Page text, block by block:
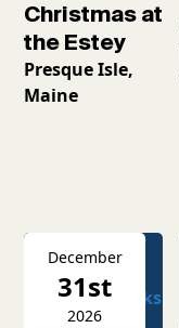
Christmas at
the Estey
Presque Isle,
Maine
December
31st
2026